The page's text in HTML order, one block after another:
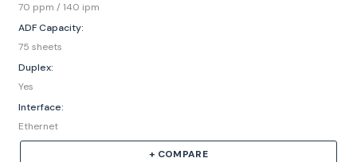
70 ppm / 140 ipm
ADF Capacity:
75 sheets
Duplex:
Yes
Interface:
Ethernet
+ COMPARE